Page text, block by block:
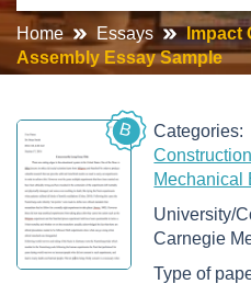
Home Essays
Impact
Assembly Essay Sample
B
Categories:
Mechanical
University/
Carnegie
Type of